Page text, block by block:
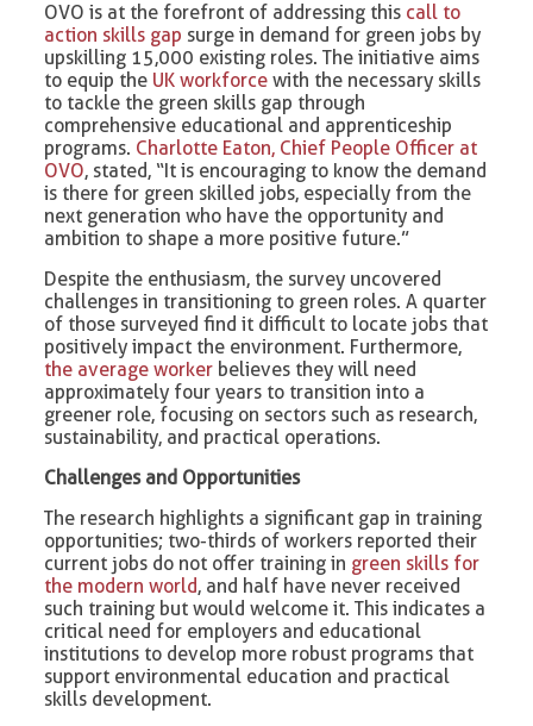
OVO is at the forefront of addressing this call to
action skills gap surge in demand for green jobs by
upskilling 15,000 existing roles. The initiative aims
to equip the UK workforce with the necessary skills
to tackle the green skills gap through
comprehensive educational and apprenticeship
programs. Charlotte Eaton, Chief People Officer at
OVO, stated, “It is encouraging to know the demand
is there for green skilled jobs, especially from the
next generation who have the opportunity and
ambition to shape a more positive future.”
Despite the enthusiasm, the survey uncovered
challenges in transitioning to green roles. A quarter
of those surveyed find it difficult to locate jobs that
positively impact the environment. Furthermore,
the average worker believes they will need
approximately four years to transition into a
greener role, focusing on sectors such as research,
sustainability, and practical operations.
Challenges and Opportunities
The research highlights a significant gap in training
opportunities; two-thirds of workers reported their
current jobs do not offer training in green skills for
the modern world, and half have never received
such training but would welcome it. This indicates a
critical need for employers and educational
institutions to develop more robust programs that
support environmental education and practical
skills development.